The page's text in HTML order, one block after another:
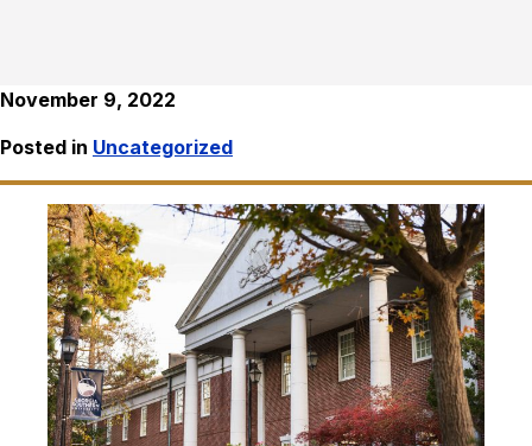
November 9, 2022
Posted in Uncategorized